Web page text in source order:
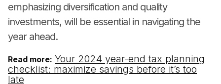
emphasizing diversification and quality
investments, will be essential in navigating the
year ahead.
Read more: Your 2024 year-end tax planning
checklist: maximize savings before it’s too
late